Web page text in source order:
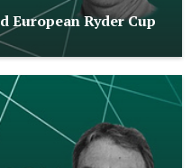
European Ryder Cup